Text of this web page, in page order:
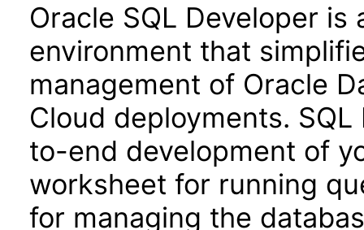
Oracle SQL Developer
environment that
management of Oracle
Cloud deployments.
to-end development of
worksheet for running
for managing the